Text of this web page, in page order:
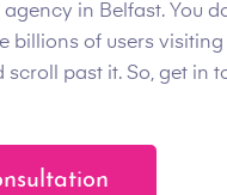
in Belfast. You
billions of users
past it. So, get in